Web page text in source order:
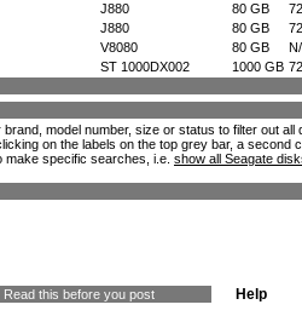
J880 80 GB
J880 80 GB
V8080 80 GB
ST 1000DX002 1000 GB
model number, size or status to filter out
on the labels on the top grey bar, a second
specific searches, i.e. show all Seagate
Read this before you post Help